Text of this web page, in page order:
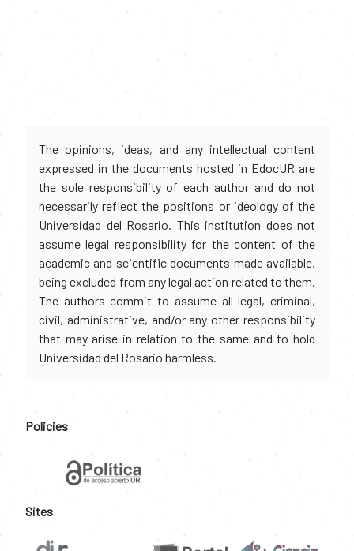
The opinions, ideas, and any intellectual content
expressed in the documents hosted in EdocUR are
the sole responsibility of each author and do not
necessarily reflect the positions or ideology of the
Universidad del Rosario. This institution does not
assume legal responsibility for the content of the
academic and scientific documents made available,
being excluded from any legal action related to them.
The authors commit to assume all legal, criminal,
civil, administrative, and/or any other responsibility
that may arise in relation to the same and to hold
Universidad del Rosario harmless.
Policies
Sites